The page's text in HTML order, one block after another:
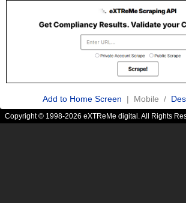
Add to Home Screen | Mobile /
Copyright © 1998-2026 eXTReMe digital. All Rights